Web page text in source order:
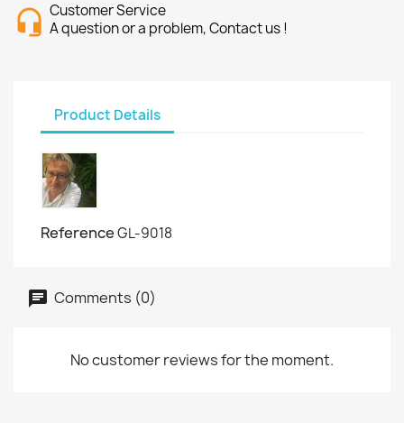
Customer Service
A question or a problem, Contact us !
Product Details
ReferenceGL-9018
Comments (0)
No customer reviews for the moment.